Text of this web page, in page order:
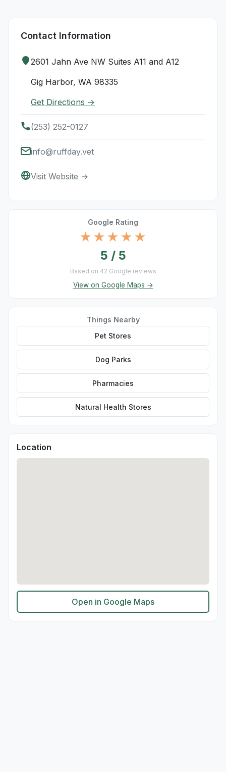
Contact Information
2601 Jahn Ave NW Suites A11 and A12
Gig Harbor, WA 98335
Get Directions →
(253) 252-0127
info@ruffday.vet
Visit Website →
Google Rating
★★★★★
5 / 5
Based on 42 Google reviews
View on Google Maps →
Things Nearby
Pet Stores
Dog Parks
Pharmacies
Natural Health Stores
Location
Open in Google Maps